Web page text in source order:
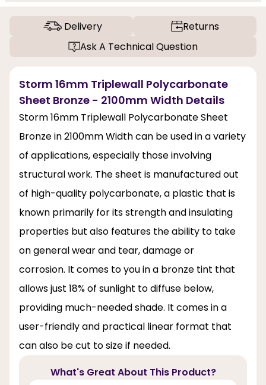
Delivery
Returns
Ask A Technical Question
Storm 16mm Triplewall Polycarbonate
Sheet Bronze - 2100mm Width Details
Storm 16mm Triplewall Polycarbonate Sheet
Bronze in 2100mm Width can be used in a variety
of applications, especially those involving
structural work. The sheet is manufactured out
of high-quality polycarbonate, a plastic that is
known primarily for its strength and insulating
properties but also features the ability to take
on general wear and tear, damage or
corrosion. It comes to you in a bronze tint that
allows just 18% of sunlight to diffuse below,
providing much-needed shade. It comes in a
user-friendly and practical linear format that
can also be cut to size if needed.
What's Great About This Product?